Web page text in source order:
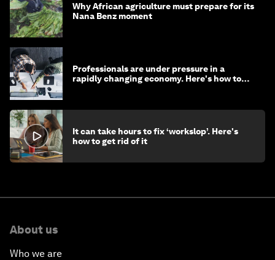
Why African agriculture must prepare for its
Nana Benz moment
Professionals are under pressure in a
rapidly changing economy. Here's how to
It can take hours to fix ‘workslop’. Here's
how to get rid of it
About us
Who we are